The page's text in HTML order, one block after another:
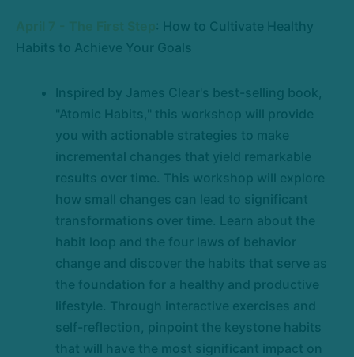
: How to Cultivate Healthy
Habits to Achieve Your Goals
Inspired by James Clear's best-selling book,
"Atomic Habits," this workshop will provide
you with actionable strategies to make
incremental changes that yield remarkable
results over time. This workshop will explore
how small changes can lead to significant
transformations over time. Learn about the
habit loop and the four laws of behavior
change and discover the habits that serve as
the foundation for a healthy and productive
lifestyle. Through interactive exercises and
self-reflection, pinpoint the keystone habits
that will have the most significant impact on